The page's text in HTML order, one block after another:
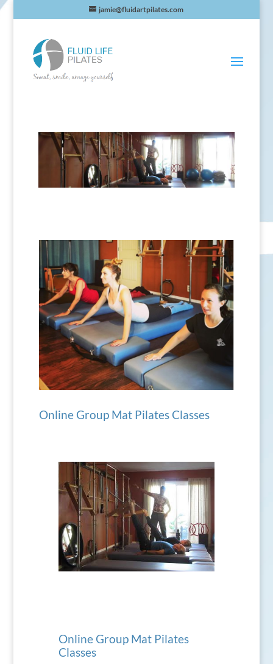
jamie@fluidartpilates.com
Online Group Mat Pilates Classes
Online Group Mat Pilates
Classes